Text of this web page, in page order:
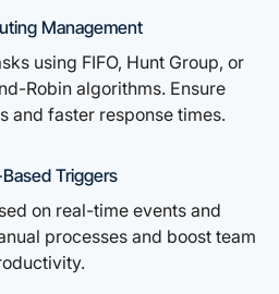
Management
using FIFO, Hunt Group, or
Robin algorithms. Ensure
and faster response times.
Triggers
on real-time events and
processes and boost team